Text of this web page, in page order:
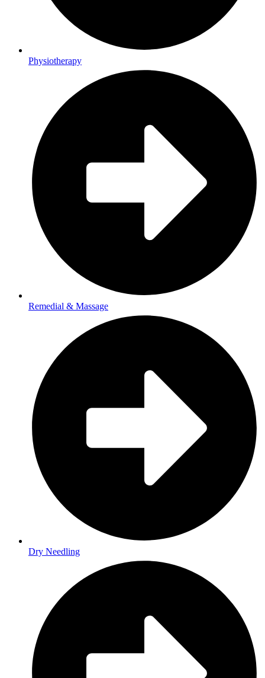
Physiotherapy
Remedial & Massage
Dry Needling